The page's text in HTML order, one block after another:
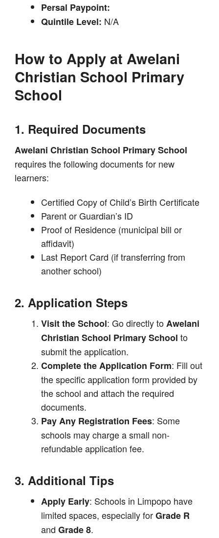
Persal Paypoint:
Quintile Level: N/A
How to Apply at Awelani
Christian School Primary
School
1. Required Documents
Awelani Christian School Primary School
requires the following documents for new
learners:
Certified Copy of Child’s Birth Certificate
Parent or Guardian’s ID
Proof of Residence (municipal bill or
affidavit)
Last Report Card (if transferring from
another school)
2. Application Steps
Visit the School: Go directly toAwelani
Christian School Primary School to
submit the application.
Complete the Application Form: Fill out
the specific application form provided by
the school and attach the required
documents.
Pay Any Registration Fees: Some
schools may charge a small non-
refundable application fee.
3. Additional Tips
Apply Early: Schools in Limpopo have
limited spaces, especially forGrade R
and Grade 8.